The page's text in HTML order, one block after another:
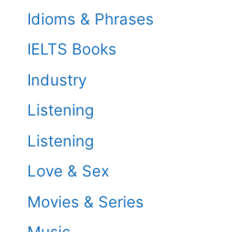
Idioms & Phrases
IELTS Books
Industry
Listening
Listening
Love & Sex
Movies & Series